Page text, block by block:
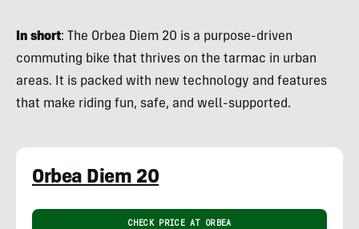
In short: The Orbea Diem 20 is a purpose-driven
commuting bike that thrives on the tarmac in urban
areas. It is packed with new technology and features
that make riding fun, safe, and well-supported.
Orbea Diem 20
CHECK PRICE AT ORBEA